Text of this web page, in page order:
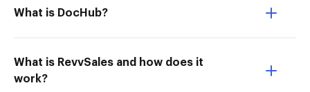
What is DocHub?
What is RevvSales and how does it
work?